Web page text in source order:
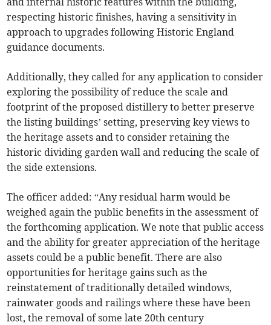
respecting historic finishes, having a sensitivity in
approach to upgrades following Historic England
guidance documents.
Additionally, they called for any application to consider
exploring the possibility of reduce the scale and
footprint of the proposed distillery to better preserve
the listing buildings’ setting, preserving key views to
the heritage assets and to consider retaining the
historic dividing garden wall and reducing the scale of
the side extensions.
The officer added: “Any residual harm would be
weighed again the public benefits in the assessment of
the forthcoming application. We note that public access
and the ability for greater appreciation of the heritage
assets could be a public benefit. There are also
opportunities for heritage gains such as the
reinstatement of traditionally detailed windows,
rainwater goods and railings where these have been
lost, the removal of some late 20th century